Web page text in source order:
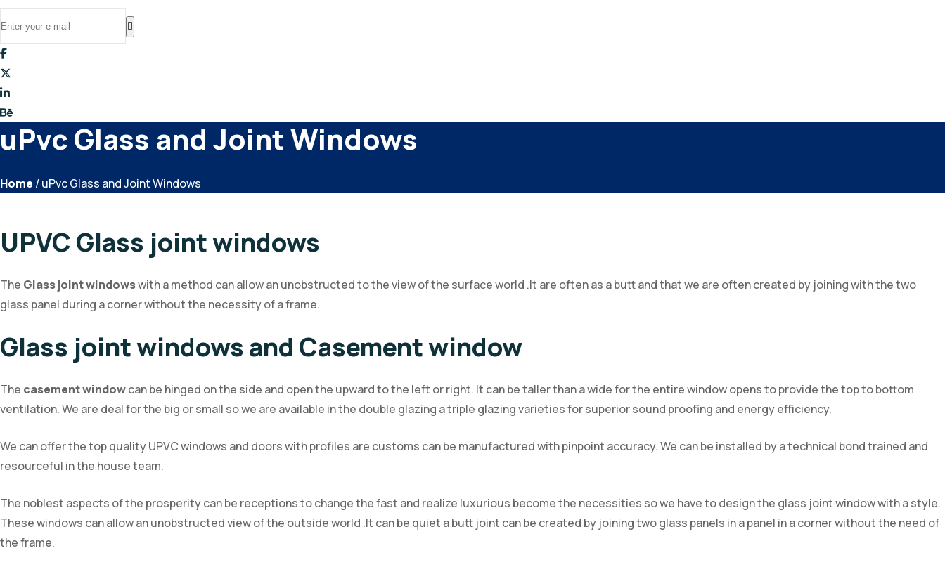
uPvc Glass and Joint Windows
Home / uPvc Glass and Joint Windows
UPVC Glass joint windows
The Glass joint windowswith a method can allow an unobstructed to the view of the surface world .It are often as a butt and that we are often created by joining with the two
glass panel during a corner without the necessity of a frame.
Glass joint windows and Casement window
The casement windowcan be hinged on the side and open the upward to the left or right. It can be taller than a wide for the entire window opens to provide the top to bottom
ventilation. We are deal for the big or small so we are available in the double glazing a triple glazing varieties for superior sound proofing and energy efficiency.
We can offer the top quality UPVC windows and doors with profiles are customs can be manufactured with pinpoint accuracy. We can be installed by a technical bond trained and
resourceful in the house team.
The noblest aspects of the prosperity can be receptions to change the fast and realize luxurious become the necessities so we have to design the glass joint window with a style.
These windows can allow an unobstructed view of the outside world .It can be quiet a butt joint can be created by joining two glass panels in a panel in a corner without the need of
the frame.